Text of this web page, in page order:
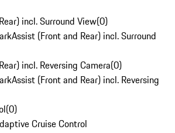
incl. Surround View(0)
(Front and Rear) incl. Surround
incl. Reversing Camera(0)
(Front and Rear) incl. Reversing
(0)
Cruise Control